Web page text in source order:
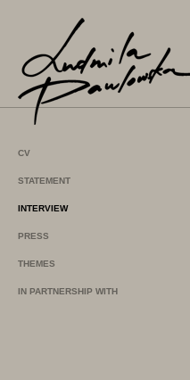
CV
STATEMENT
INTERVIEW
PRESS
THEMES
IN PARTNERSHIP WITH